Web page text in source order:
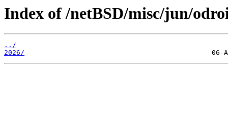
Index of /netBSD/misc/jun/
../
2026/